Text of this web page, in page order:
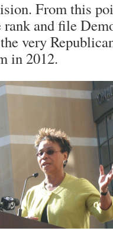
From this
and file
very
in 2012.